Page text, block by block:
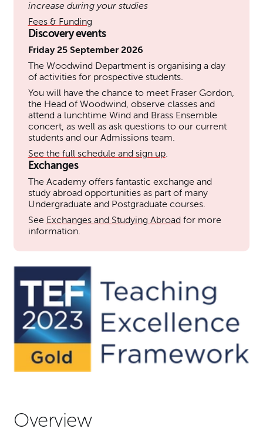
Overview
increase during your studies
Fees & Funding
Discovery events
Friday 25 September 2026
The Woodwind Department is organising a day
of activities for prospective students.
You will have the chance to meet Fraser Gordon,
the Head of Woodwind, observe classes and
attend a lunchtime Wind and Brass Ensemble
concert, as well as ask questions to our current
students and our Admissions team.
See the full schedule and sign up.
Exchanges
The Academy offers fantastic exchange and
study abroad opportunities as part of many
Undergraduate and Postgraduate courses.
See Exchanges and Studying Abroadfor more
information.